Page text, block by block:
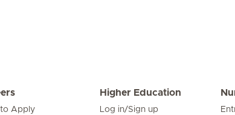
Apply
Higher Education
Log in/Sign up